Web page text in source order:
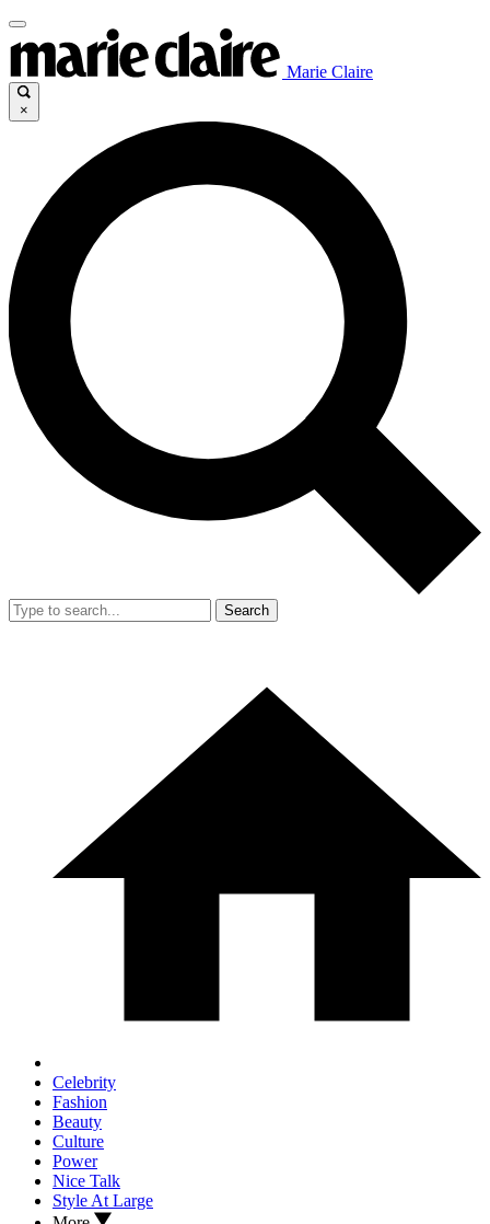
Marie Claire
×
Search
Celebrity
Fashion
Beauty
Culture
Power
Nice Talk
Style At Large